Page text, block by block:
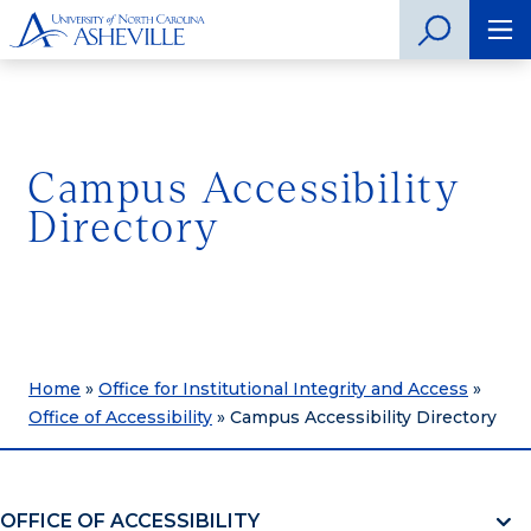
Campus Accessibility
Directory
Home » Office for Institutional Integrity and Access »
Office of Accessibility » Campus Accessibility Directory
OFFICE OF ACCESSIBILITY